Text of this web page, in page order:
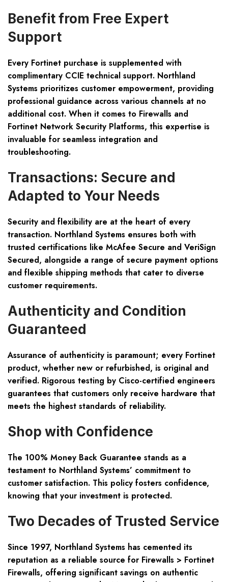
Benefit from Free Expert
Support
Every Fortinet purchase is supplemented with
complimentary CCIE technical support. Northland
Systems prioritizes customer empowerment, providing
professional guidance across various channels at no
additional cost. When it comes to Firewalls and
Fortinet Network Security Platforms, this expertise is
invaluable for seamless integration and
troubleshooting.
Transactions: Secure and
Adapted to Your Needs
Security and flexibility are at the heart of every
transaction. Northland Systems ensures both with
trusted certifications like McAfee Secure and VeriSign
Secured, alongside a range of secure payment options
and flexible shipping methods that cater to diverse
customer requirements.
Authenticity and Condition
Guaranteed
Assurance of authenticity is paramount; every Fortinet
product, whether new or refurbished, is original and
verified. Rigorous testing by Cisco-certified engineers
guarantees that customers only receive hardware that
meets the highest standards of reliability.
Shop with Confidence
The 100% Money Back Guarantee stands as a
testament to Northland Systems’ commitment to
customer satisfaction. This policy fosters confidence,
knowing that your investment is protected.
Two Decades of Trusted Service
Since 1997, Northland Systems has cemented its
reputation as a reliable source for Firewalls > Fortinet
Firewalls, offering significant savings on authentic